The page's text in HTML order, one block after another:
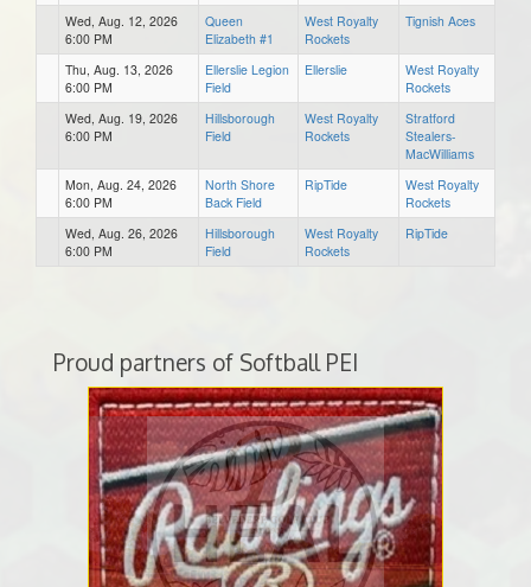
Wed, Aug. 12, 2026
6:00 PM
Queen
Elizabeth #1
West Royalty
Rockets
Tignish Aces
Thu, Aug. 13, 2026
6:00 PM
Ellerslie Legion
Field
Ellerslie
West Royalty
Rockets
Wed, Aug. 19, 2026
6:00 PM
Hillsborough
Field
West Royalty
Rockets
Stratford
Stealers-
MacWilliams
Mon, Aug. 24, 2026
6:00 PM
North Shore
Back Field
RipTide
West Royalty
Rockets
Wed, Aug. 26, 2026
6:00 PM
Hillsborough
Field
West Royalty
Rockets
RipTide
Proud partners of Softball PEI